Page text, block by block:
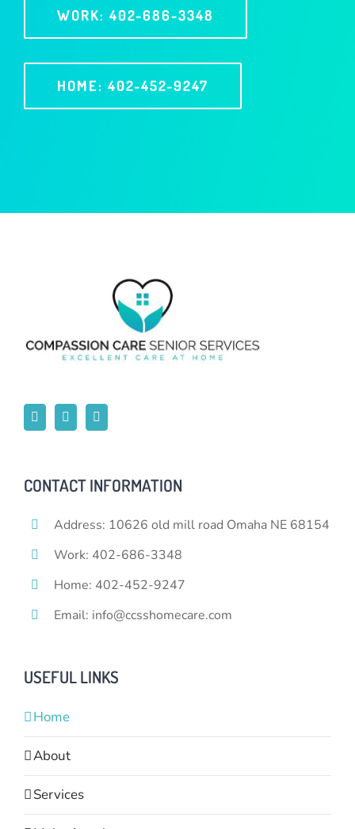
WORK: 402-686-3348
HOME: 402-452-9247
CONTACT INFORMATION
Address: 10626 old mill road Omaha NE 68154
Work: 402-686-3348
Home: 402-452-9247
Email: info@ccsshomecare.com
USEFUL LINKS
Home
About
Services